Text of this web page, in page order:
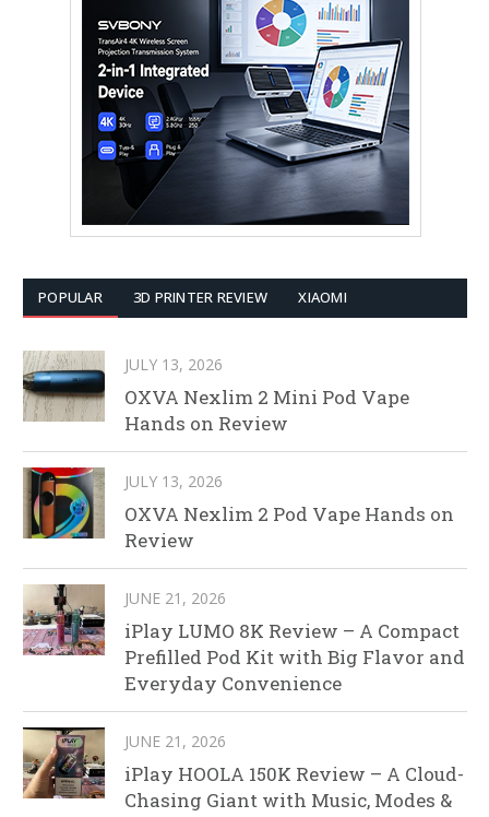
POPULAR 3D PRINTER REVIEW XIAOMI
JULY 13, 2026
OXVA Nexlim 2 Mini Pod Vape
Hands on Review
JULY 13, 2026
OXVA Nexlim 2 Pod Vape Hands on
Review
JUNE 21, 2026
iPlay LUMO 8K Review – A Compact
Prefilled Pod Kit with Big Flavor and
Everyday Convenience
JUNE 21, 2026
iPlay HOOLA 150K Review – A Cloud-
Chasing Giant with Music, Modes &